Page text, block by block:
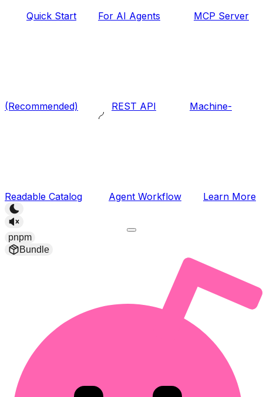
Quick Start For AI Agents MCP Server
(Recommended) REST API Machine-
Readable Catalog Agent Workflow Learn More
pnpm
Bundle